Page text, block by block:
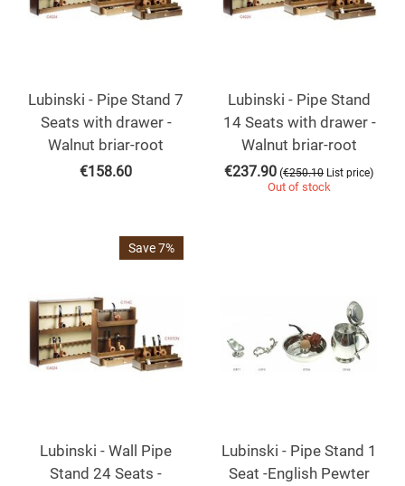
Lubinski - Pipe Stand 7
Seats with drawer -
Walnut briar-root
€158.60
Lubinski - Pipe Stand
14 Seats with drawer -
Walnut briar-root
€237.90 (€250.10 List price)
Out of stock
Save 7%
Lubinski - Wall Pipe
Stand 24 Seats -
Lubinski - Pipe Stand 1
Seat -English Pewter